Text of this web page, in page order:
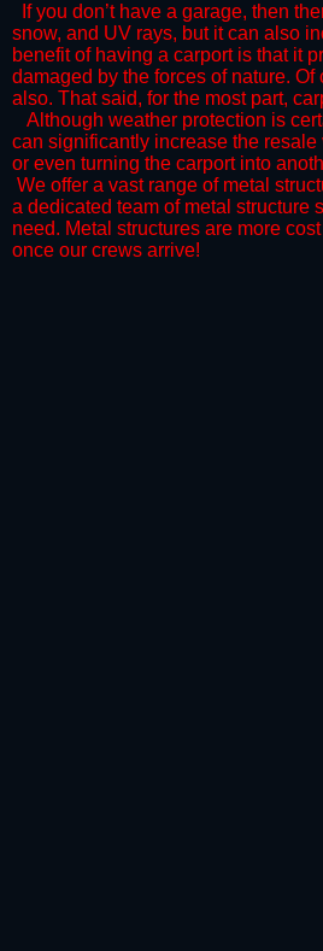
​If you don’t have a garage, then
snow, and UV rays, but it can also
benefit of having a carport is that it
damaged by the forces of nature.
also. That said, for the most part,
​Although weather protection is
can significantly increase the
or even turning the carport into
We offer a vast range of metal
a dedicated team of metal structure
need. Metal structures are more
once our crews arrive!​